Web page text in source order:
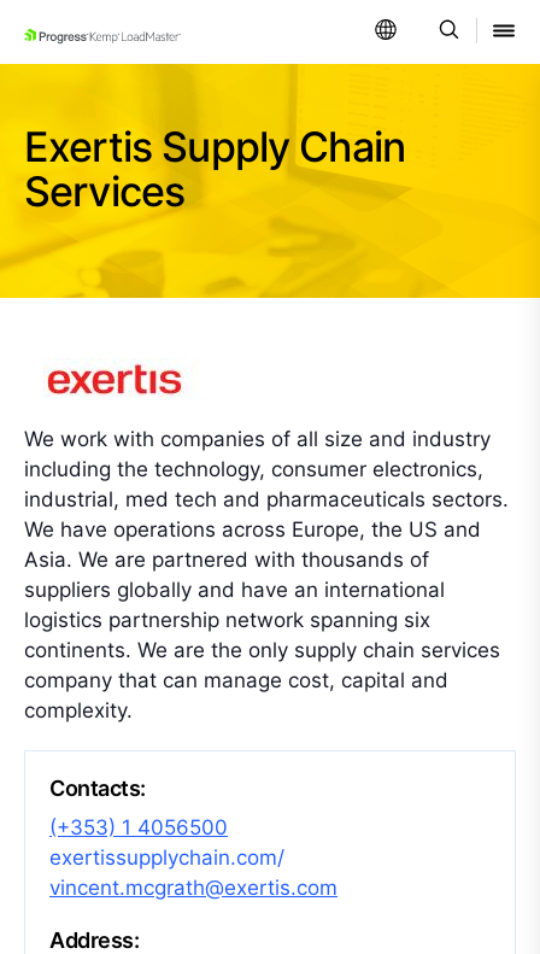
SKIP NAVIGATION
Exertis Supply Chain
Services
We work with companies of all size and industry
including the technology, consumer electronics,
industrial, med tech and pharmaceuticals sectors.
We have operations across Europe, the US and
Asia. We are partnered with thousands of
suppliers globally and have an international
logistics partnership network spanning six
continents. We are the only supply chain services
company that can manage cost, capital and
complexity.
Contacts:
(+353) 1 4056500
exertissupplychain.com/
vincent.mcgrath@exertis.com
Address: